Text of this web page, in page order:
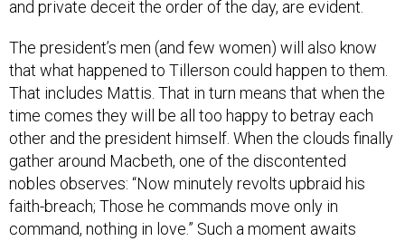
and private deceit the order of the day, are evident.
The president’s men (and few women) will also know
that what happened to Tillerson could happen to them.
That includes Mattis. That in turn means that when the
time comes they will be all too happy to betray each
other and the president himself. When the clouds finally
gather around Macbeth, one of the discontented
nobles observes: “Now minutely revolts upbraid his
faith-breach; Those he commands move only in
command, nothing in love.” Such a moment awaits